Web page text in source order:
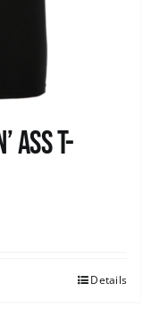
Ass T-
Details